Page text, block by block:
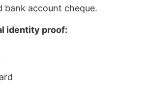
bank account cheque.
identity proof: